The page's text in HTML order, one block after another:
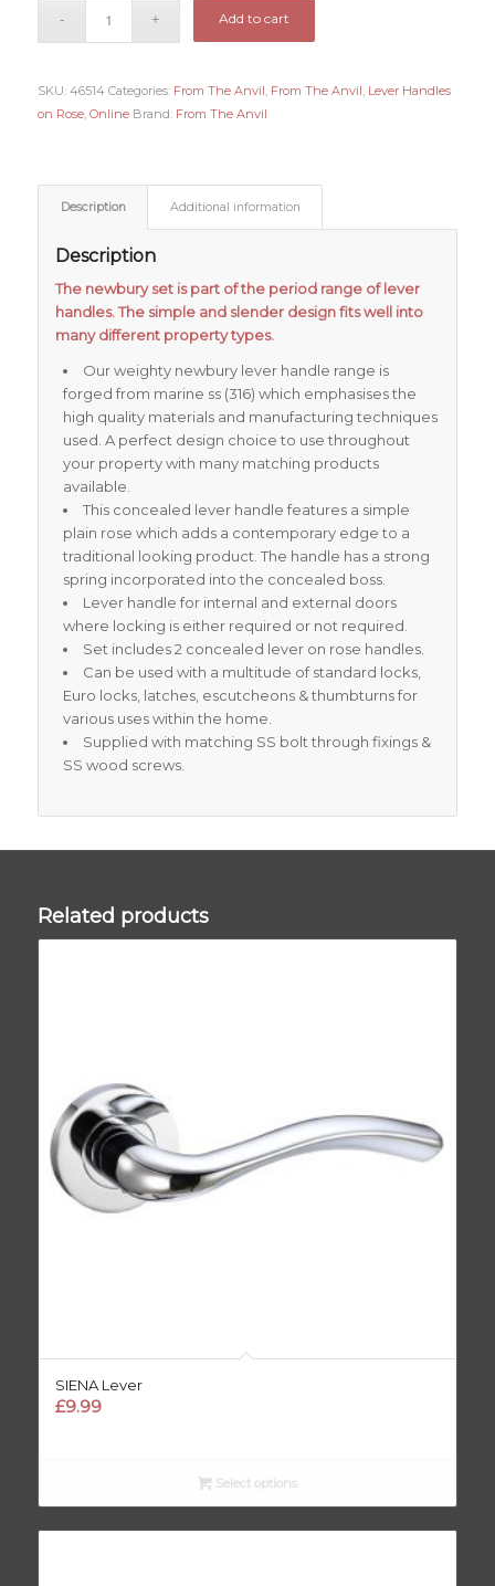
Add to cart
SKU: 46514 Categories: From The Anvil, From The Anvil, Lever Handles
on Rose, Online Brand: From The Anvil
Description Additional information
Description
The newbury set is part of the period range of lever
handles. The simple and slender design fits well into
many different property types.
Our weighty newbury lever handle range is
forged from marine ss (316) which emphasises the
high quality materials and manufacturing techniques
used. A perfect design choice to use throughout
your property with many matching products
available.
This concealed lever handle features a simple
plain rose which adds a contemporary edge to a
traditional looking product. The handle has a strong
spring incorporated into the concealed boss.
Lever handle for internal and external doors
where locking is either required or not required.
Set includes 2 concealed lever on rose handles.
Can be used with a multitude of standard locks,
Euro locks, latches, escutcheons & thumbturns for
various uses within the home.
Supplied with matching SS bolt through fixings &
SS wood screws.
Related products
SIENA Lever
£9.99
Select options